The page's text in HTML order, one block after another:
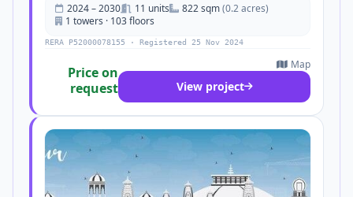
2024 – 2030 11 units 822 sqm(0.2 acres)
1 towers · 103 floors
RERA P52000078155 · Registered 25 Nov 2024
Price on
request
Map
View project